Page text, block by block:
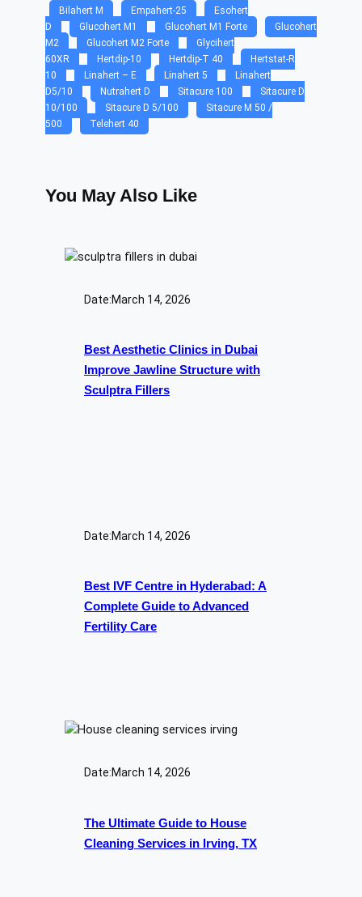
Bilahert M Empahert-25
Esohert
D
Glucohert M1 Glucohert M1 Forte
Glucohert
M2
Glucohert M2 Forte
Glycihert
60XR
Hertdip-10 Hertdip-T 40
Hertstat-R
10
Linahert – E Linahert 5
Linahert
D5/10
Nutrahert D Sitacure 100
Sitacure D
10/100
Sitacure D 5/100
Sitacure M 50 /
500
Telehert 40
You May Also Like
Date:March 14, 2026
Best Aesthetic Clinics in Dubai
Improve Jawline Structure with
Sculptra Fillers
Date:March 14, 2026
Best IVF Centre in Hyderabad: A
Complete Guide to Advanced
Fertility Care
Date:March 14, 2026
The Ultimate Guide to House
Cleaning Services in Irving, TX